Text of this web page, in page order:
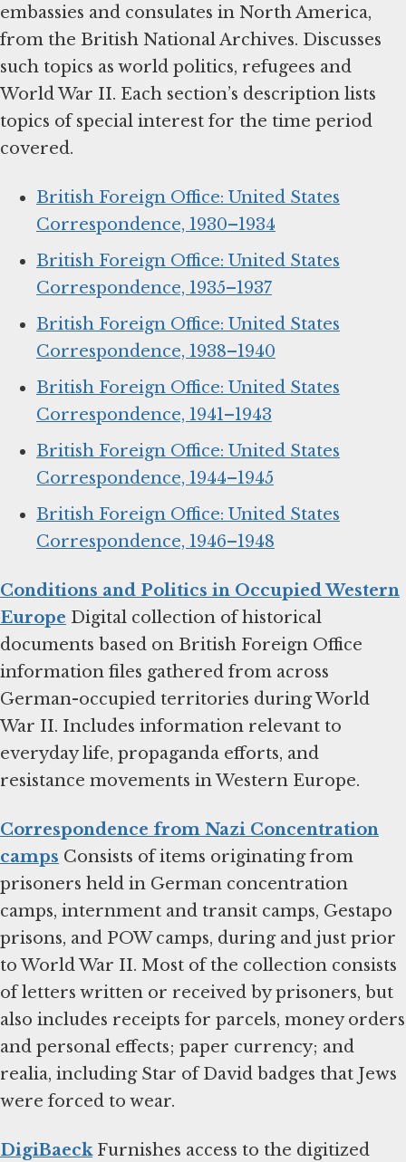
embassies and consulates in North America,
from the British National Archives. Discusses
such topics as world politics, refugees and
World War II. Each section’s description lists
topics of special interest for the time period
covered.
British Foreign Office: United States
Correspondence, 1930–1934
British Foreign Office: United States
Correspondence, 1935–1937
British Foreign Office: United States
Correspondence, 1938–1940
British Foreign Office: United States
Correspondence, 1941–1943
British Foreign Office: United States
Correspondence, 1944–1945
British Foreign Office: United States
Correspondence, 1946–1948
Conditions and Politics in Occupied Western
Europe Digital collection of historical
documents based on British Foreign Office
information files gathered from across
German-occupied territories during World
War II. Includes information relevant to
everyday life, propaganda efforts, and
resistance movements in Western Europe.
Correspondence from Nazi Concentration
camps Consists of items originating from
prisoners held in German concentration
camps, internment and transit camps, Gestapo
prisons, and POW camps, during and just prior
to World War II. Most of the collection consists
of letters written or received by prisoners, but
also includes receipts for parcels, money orders
and personal effects; paper currency; and
realia, including Star of David badges that Jews
were forced to wear.
DigiBaeckFurnishes access to the digitized